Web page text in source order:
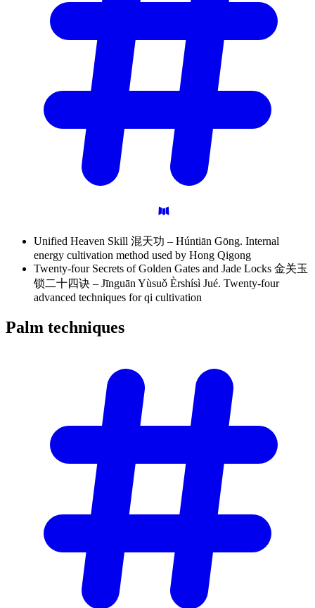
Unified Heaven Skill 混天功 – Húntiān Gōng. Internal
energy cultivation method used by Hong Qigong
Twenty-four Secrets of Golden Gates and Jade Locks 金关玉
锁二十四诀 – Jīnguān Yùsuǒ Èrshísì Jué. Twenty-four
advanced techniques for qi cultivation
Palm techniques